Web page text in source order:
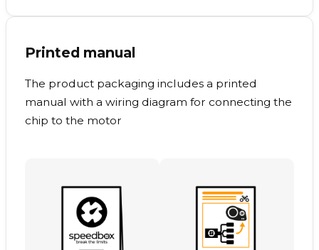
Printed manual
The product packaging includes a printed
manual with a wiring diagram for connecting the
chip to the motor